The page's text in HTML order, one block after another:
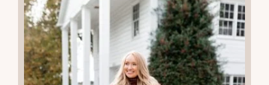
More Recent Posts